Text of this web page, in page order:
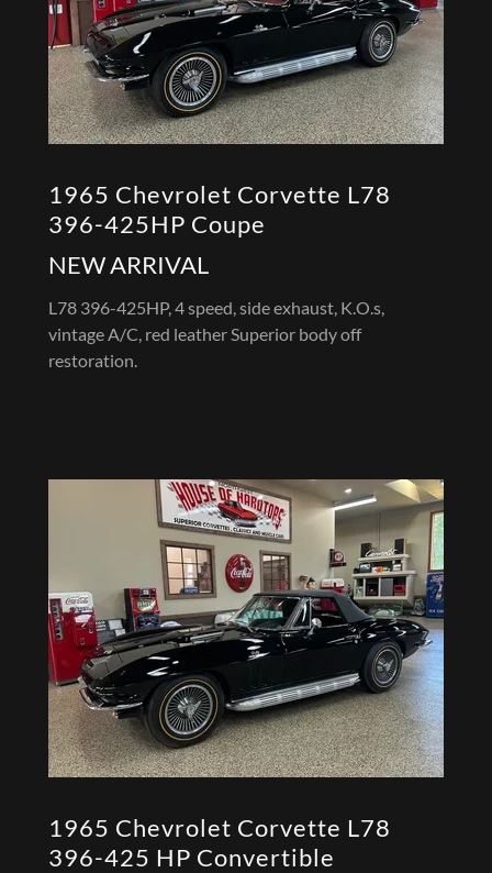
1965 Chevrolet Corvette L78
396-425HP Coupe
NEW ARRIVAL
L78 396-425HP, 4 speed, side exhaust, K.O.s,
vintage A/C, red leather Superior body off
restoration.
1965 Chevrolet Corvette L78
396-425 HP Convertible